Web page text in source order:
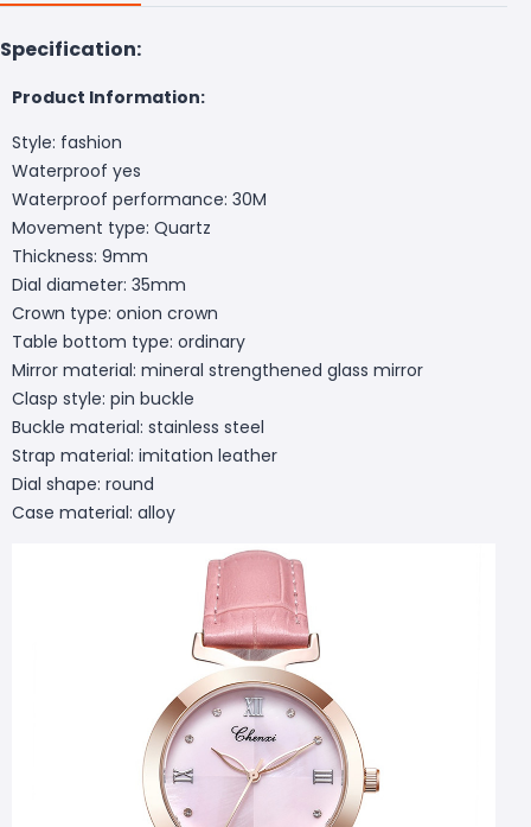
Specification:
Product Information:
Style: fashion
Waterproof yes
Waterproof performance: 30M
Movement type: Quartz
Thickness: 9mm
Dial diameter: 35mm
Crown type: onion crown
Table bottom type: ordinary
Mirror material: mineral strengthened glass mirror
Clasp style: pin buckle
Buckle material: stainless steel
Strap material: imitation leather
Dial shape: round
Case material: alloy